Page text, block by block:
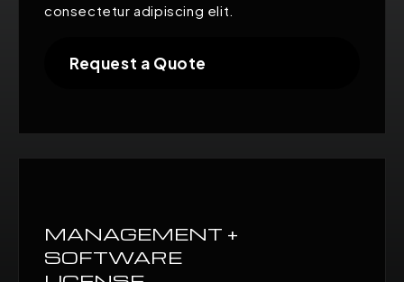
consectetur adipiscing elit.
Request a Quote
MANAGEMENT +
SOFTWARE